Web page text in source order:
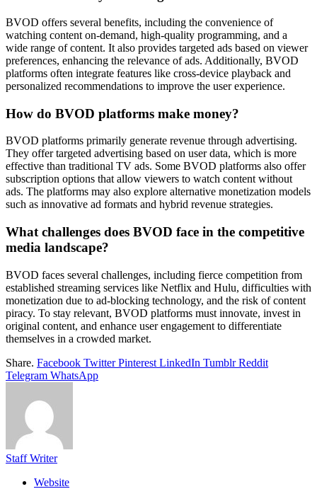
BVOD offers several benefits, including the convenience of
watching content on-demand, high-quality programming, and a
wide range of content. It also provides targeted ads based on viewer
preferences, enhancing the relevance of ads. Additionally, BVOD
platforms often integrate features like cross-device playback and
personalized recommendations to improve the user experience.
How do BVOD platforms make money?
BVOD platforms primarily generate revenue through advertising.
They offer targeted advertising based on user data, which is more
effective than traditional TV ads. Some BVOD platforms also offer
subscription options that allow viewers to watch content without
ads. The platforms may also explore alternative monetization models
such as innovative ad formats and hybrid revenue strategies.
What challenges does BVOD face in the competitive
media landscape?
BVOD faces several challenges, including fierce competition from
established streaming services like Netflix and Hulu, difficulties with
monetization due to ad-blocking technology, and the risk of content
piracy. To stay relevant, BVOD platforms must innovate, invest in
original content, and enhance user engagement to differentiate
themselves in a crowded market.
Share. Facebook Twitter Pinterest LinkedIn Tumblr Reddit
Telegram WhatsApp
Staff Writer
Website